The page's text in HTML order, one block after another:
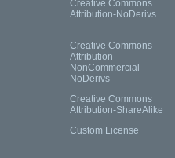
Creative Commons
Attribution-NoDerivs
Creative Commons
Attribution-
NonCommercial-
NoDerivs
Creative Commons
Attribution-ShareAlike
Custom License